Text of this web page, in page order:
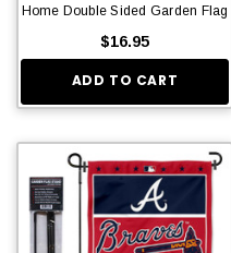
Home Double Sided Garden Flag
$16.95
ADD TO CART